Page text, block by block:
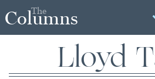
The
Columns
Lloyd